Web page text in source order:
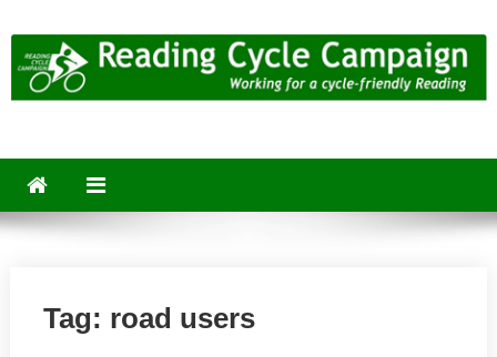
to
content
Tag: road users